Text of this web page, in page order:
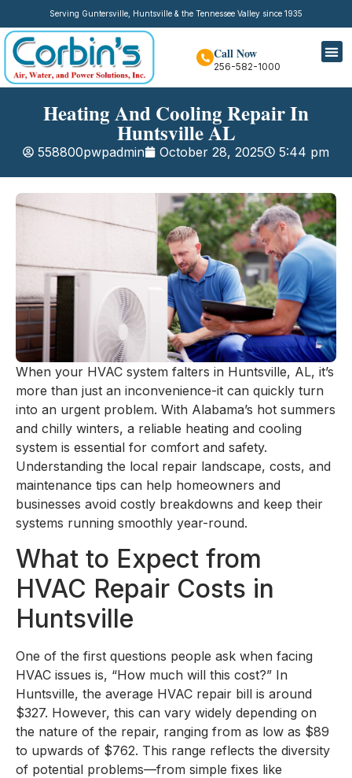
Serving Guntersville, Huntsville & the Tennessee Valley since 1935
Call Now
256-582-1000
Heating And Cooling Repair In
Huntsville AL
558800pwpadmin October 28, 2025 5:44 pm
When your HVAC system falters in Huntsville, AL, it’s
more than just an inconvenience-it can quickly turn
into an urgent problem. With Alabama’s hot summers
and chilly winters, a reliable heating and cooling
system is essential for comfort and safety.
Understanding the local repair landscape, costs, and
maintenance tips can help homeowners and
businesses avoid costly breakdowns and keep their
systems running smoothly year-round.
What to Expect from
HVAC Repair Costs in
Huntsville
One of the first questions people ask when facing
HVAC issues is, “How much will this cost?” In
Huntsville, the average HVAC repair bill is around
$327. However, this can vary widely depending on
the nature of the repair, ranging from as low as $89
to upwards of $762. This range reflects the diversity
of potential problems—from simple fixes like